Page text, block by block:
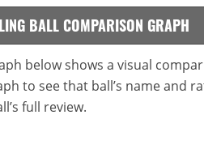
BALL COMPARISON GRAPH
below shows a visual
to see that ball’s name and
full review.